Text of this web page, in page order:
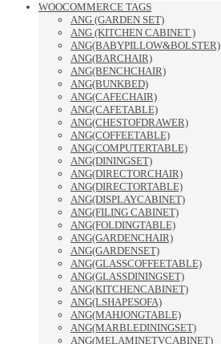
WOOCOMMERCE TAGS
ANG (GARDEN SET)
ANG (KITCHEN CABINET )
ANG(BABYPILLOW&BOLSTER)
ANG(BARCHAIR)
ANG(BENCHCHAIR)
ANG(BUNKBED)
ANG(CAFECHAIR)
ANG(CAFETABLE)
ANG(CHESTOFDRAWER)
ANG(COFFEETABLE)
ANG(COMPUTERTABLE)
ANG(DININGSET)
ANG(DIRECTORCHAIR)
ANG(DIRECTORTABLE)
ANG(DISPLAYCABINET)
ANG(FILING CABINET)
ANG(FOLDINGTABLE)
ANG(GARDENCHAIR)
ANG(GARDENSET)
ANG(GLASSCOFFEETABLE)
ANG(GLASSDININGSET)
ANG(KITCHENCABINET)
ANG(LSHAPESOFA)
ANG(MAHJONGTABLE)
ANG(MARBLEDININGSET)
ANG(MELAMINETVCABINET)